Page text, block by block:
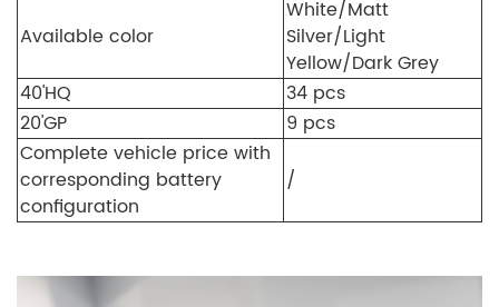
Available color
White/Matt
Silver/Light
Yellow/Dark Grey
40'HQ
34 pcs
20'GP
9 pcs
Complete vehicle price with
corresponding battery
configuration
/